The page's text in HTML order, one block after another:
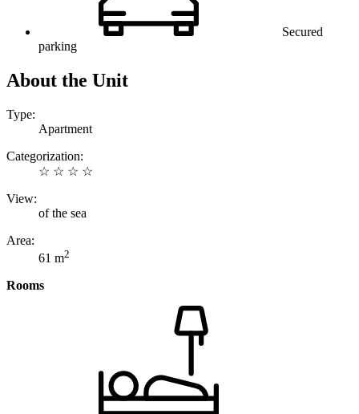
Secured
parking
About the Unit
Type:
Apartment
Categorization:
☆ ☆ ☆ ☆
View:
of the sea
Area:
61 m2
Rooms